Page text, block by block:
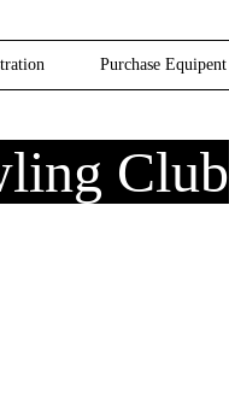
Purchase Equipent
Club